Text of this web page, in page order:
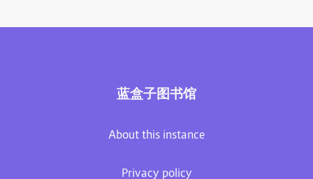
蓝盒子图书馆
About this instance
Privacy policy